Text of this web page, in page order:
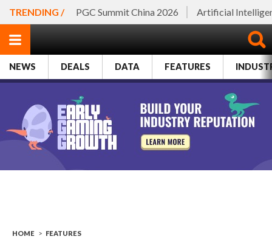
TRENDING / PGC Summit China 2026 Artificial
NEWS DEALS DATA FEATURES
HOME > FEATURES